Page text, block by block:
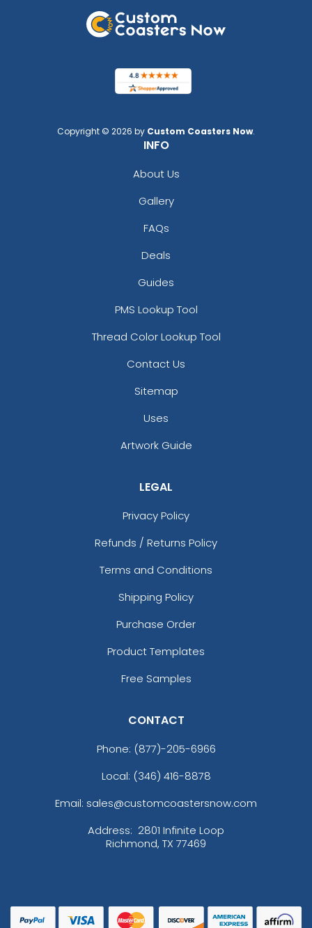
Copyright © 2026 by Custom Coasters Now.
INFO
About Us
Gallery
FAQs
Deals
Guides
PMS Lookup Tool
Thread Color Lookup Tool
Contact Us
Sitemap
Uses
Artwork Guide
LEGAL
Privacy Policy
Refunds / Returns Policy
Terms and Conditions
Shipping Policy
Purchase Order
Product Templates
Free Samples
CONTACT
Phone: (877)-205-6966
Local: (346) 416-8878
Email: sales@customcoastersnow.com
Address: 2801 Infinite Loop
Richmond, TX 77469